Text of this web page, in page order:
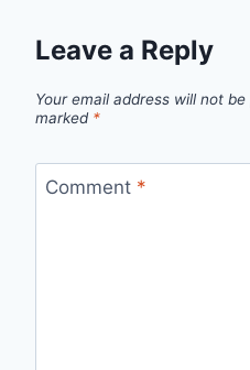
Leave a Reply
Your email address will not be
marked *
Comment *